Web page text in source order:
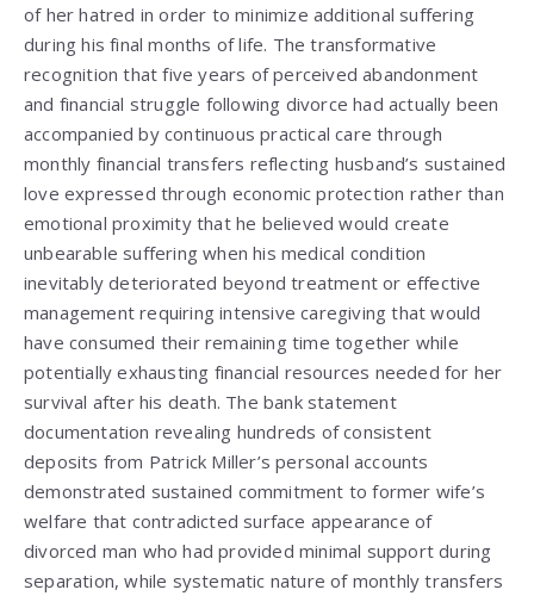
of her hatred in order to minimize additional suffering
during his final months of life. The transformative
recognition that five years of perceived abandonment
and financial struggle following divorce had actually been
accompanied by continuous practical care through
monthly financial transfers reflecting husband’s sustained
love expressed through economic protection rather than
emotional proximity that he believed would create
unbearable suffering when his medical condition
inevitably deteriorated beyond treatment or effective
management requiring intensive caregiving that would
have consumed their remaining time together while
potentially exhausting financial resources needed for her
survival after his death. The bank statement
documentation revealing hundreds of consistent
deposits from Patrick Miller’s personal accounts
demonstrated sustained commitment to former wife’s
welfare that contradicted surface appearance of
divorced man who had provided minimal support during
separation, while systematic nature of monthly transfers